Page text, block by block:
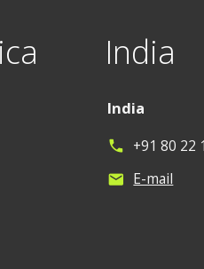
India
India
phone +91 80 22
mail E-mail